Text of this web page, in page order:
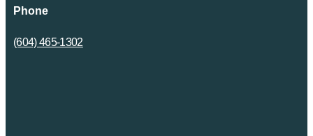
Phone
(604) 465-1302